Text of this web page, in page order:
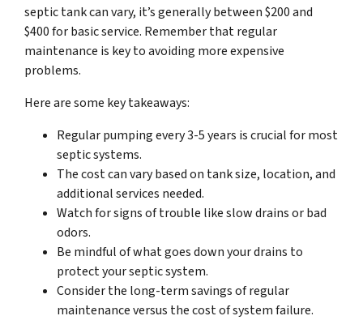
septic tank can vary, it’s generally between $200 and
$400 for basic service. Remember that regular
maintenance is key to avoiding more expensive
problems.
Here are some key takeaways:
Regular pumping every 3-5 years is crucial for most
septic systems.
The cost can vary based on tank size, location, and
additional services needed.
Watch for signs of trouble like slow drains or bad
odors.
Be mindful of what goes down your drains to
protect your septic system.
Consider the long-term savings of regular
maintenance versus the cost of system failure.